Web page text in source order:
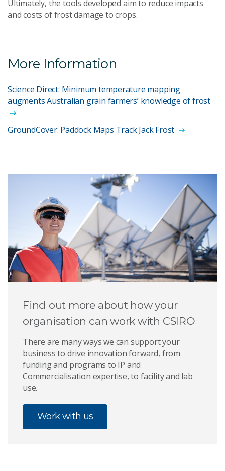
Ultimately, the tools developed aim to reduce impacts
and costs of frost damage to crops.
More Information
Science Direct: Minimum temperature mapping
augments Australian grain farmers’ knowledge of frost
GroundCover: Paddock Maps Track Jack Frost
Find out more about how your
organisation can work with CSIRO
There are many ways we can support your
business to drive innovation forward, from
funding and programs to IP and
Commercialisation expertise, to facility and lab
use.
Work with us